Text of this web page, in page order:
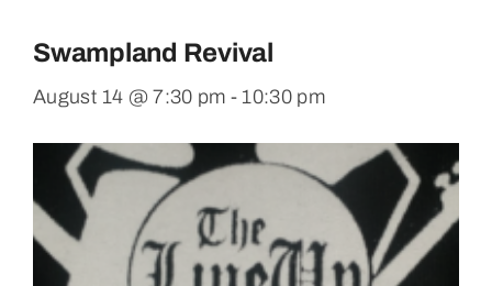
Swampland Revival
August 14 @ 7:30 pm - 10:30 pm